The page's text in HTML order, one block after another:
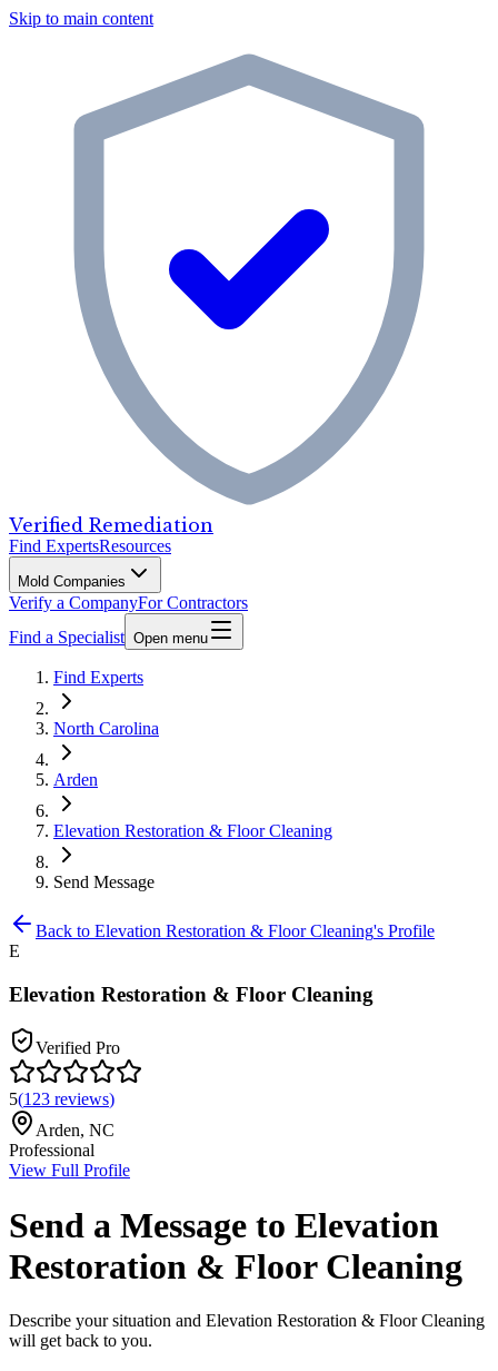
Skip to main content
Verified Remediation
Find ExpertsResources
Mold Companies
Verify a CompanyFor Contractors
Find a Specialist Open menu
Find Experts
North Carolina
Arden
Elevation Restoration & Floor Cleaning
Send Message
Back to Elevation Restoration & Floor Cleaning's Profile
E
Elevation Restoration & Floor Cleaning
Verified Pro
5(123 reviews)
Arden, NC
Professional
View Full Profile
Send a Message to Elevation
Restoration & Floor Cleaning
Describe your situation and Elevation Restoration & Floor Cleaning
will get back to you.